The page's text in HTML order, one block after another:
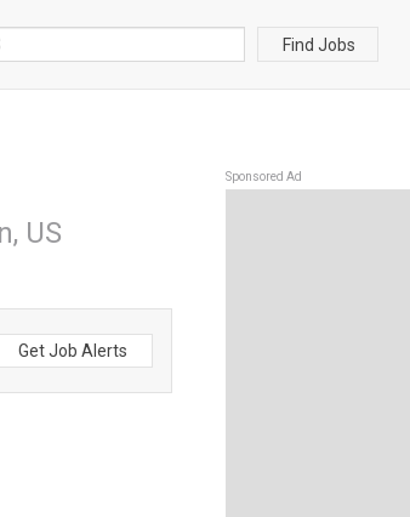
Find Jobs
US
Get Job Alerts
Sponsored Ad